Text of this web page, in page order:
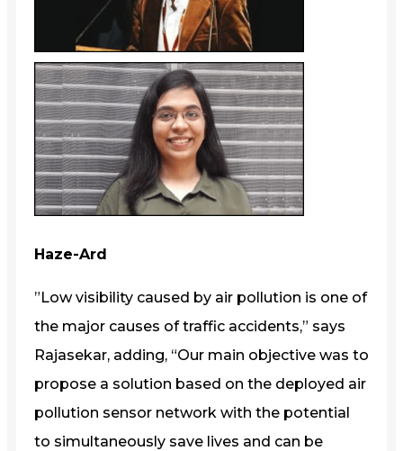
Haze-Ard
”Low visibility caused by air pollution is one of
the major causes of traffic accidents,” says
Rajasekar, adding, “Our main objective was to
propose a solution based on the deployed air
pollution sensor network with the potential
to simultaneously save lives and can be